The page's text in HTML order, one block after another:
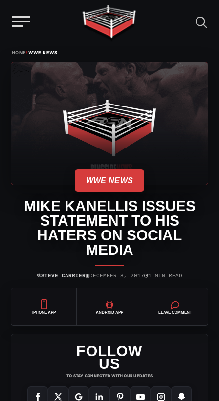
HOME›WWE NEWS
WWE NEWS
MIKE KANELLIS ISSUES
STATEMENT TO HIS
HATERS ON SOCIAL
MEDIA
⌾STEVE CARRIER▣DECEMBER 8, 2017◷1 MIN READ
IPHONE APP ANDROID APP LEAVE COMMENT
FOLLOW
US
TO STAY CONNECTED WITH OUR UPDATES